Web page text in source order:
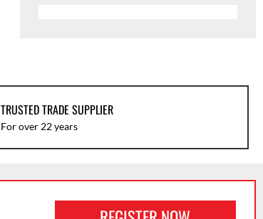
TRUSTED TRADE SUPPLIER
For over 22 years